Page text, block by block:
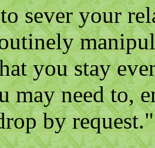
sever your
you stay
may need to,
by request."